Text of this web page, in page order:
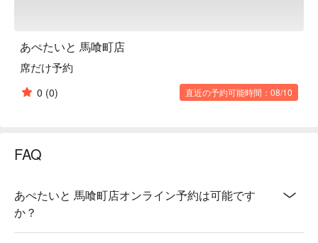
あぺたいと 馬喰町店
席だけ予約
0 (0) 直近の予約可能時間：08/10
FAQ
あぺたいと 馬喰町店オンライン予約は可能です
か？